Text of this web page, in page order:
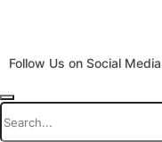
Follow Us on Social Media